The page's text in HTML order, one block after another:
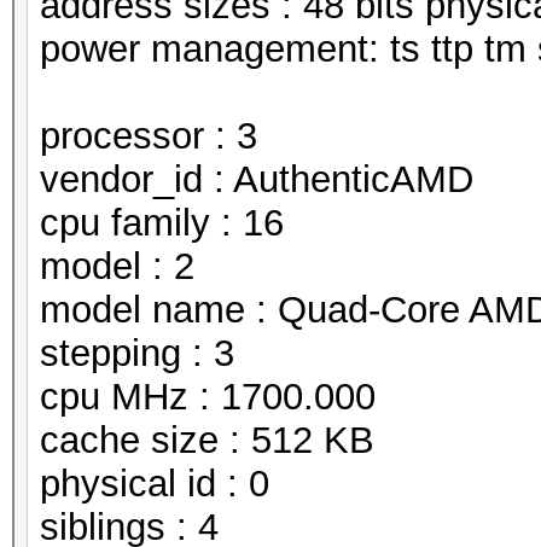
power management: ts ttp
processor : 3
vendor_id : AuthenticAMD
cpu family : 16
model : 2
model name : Quad-Core
stepping : 3
cpu MHz : 1700.000
cache size : 512 KB
physical id : 0
siblings : 4